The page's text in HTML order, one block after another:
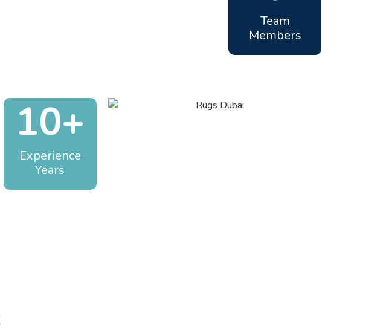
Team
Members
10+
Experience
Years